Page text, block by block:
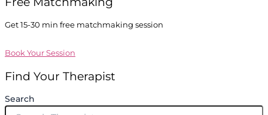
Get 15-30 min free matchmaking session
Book Your Session
Find Your Therapist
Search